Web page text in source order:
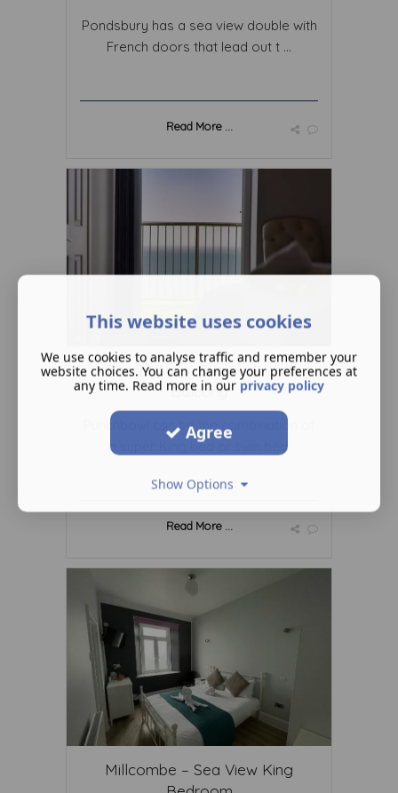
Pondsbury has a sea view double with
French doors that lead out t ...
Read More ...
Punchbowl – Sea View and
Balcony
Punchbowl can be the combination of
a super King bed or twin bed.
Read More ...
Millcombe – Sea View King
This website uses cookies
We use cookies to analyse traffic and remember your
website choices. You can change your preferences at
any time. Read more in our privacy policy
Agree
Show Options